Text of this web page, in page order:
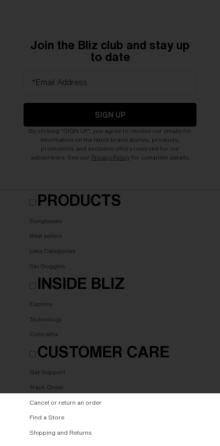
Join the Bliz club and stay up
to date
*Email Address
SIGN UP
By clicking "SIGN UP", you agree to receive our emails for
information on the latest brand stories, products,
promotions and exclusive offers reserved for our
subscribers. See our Privacy Policyfor complete details.
PRODUCTS
Sunglasses
Best sellers
Lens Categories
Ski Goggles
INSIDE BLIZ
Explore
Technology
Colorama
CUSTOMER CARE
Get Support
Track Order
Cancel or return an order
Find a Store
Shipping and Returns